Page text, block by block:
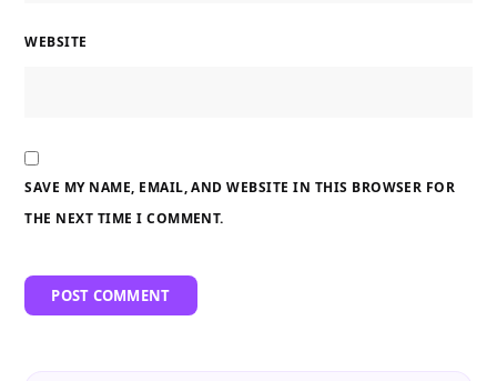
WEBSITE
SAVE MY NAME, EMAIL, AND WEBSITE IN THIS BROWSER FOR
THE NEXT TIME I COMMENT.